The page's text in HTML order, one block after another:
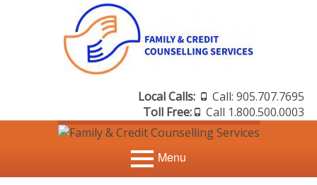
Header
Sidebar
Local Calls:
Call: 905.707.7695
Toll Free:
Call 1.800.500.0003
Menu